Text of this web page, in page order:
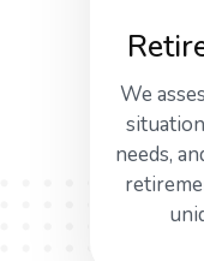
We
needs,